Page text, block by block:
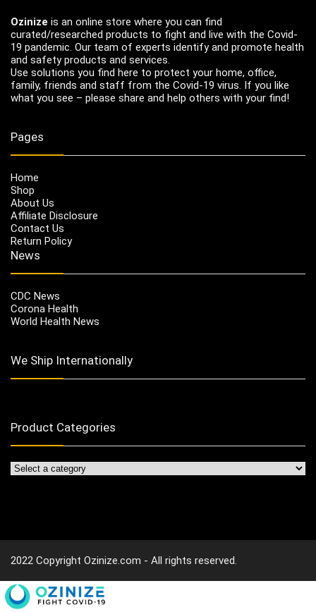
Ozinize is an online store where you can find
curated/researched products to fight and live with the Covid-
19 pandemic. Our team of experts identify and promote health
and safety products and services.
Use solutions you find here to protect your home, office,
family, friends and staff from the Covid-19 virus. If you like
what you see – please share and help others with your find!
Pages
Home
Shop
About Us
Affiliate Disclosure
Contact Us
Return Policy
News
CDC News
Corona Health
World Health News
We Ship Internationally
Product Categories
2022 Copyright Ozinize.com - All rights reserved.